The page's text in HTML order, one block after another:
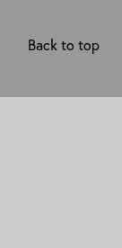
Back to top